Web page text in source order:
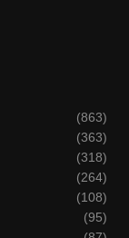
(863)
(363)
(318)
(264)
(108)
(95)